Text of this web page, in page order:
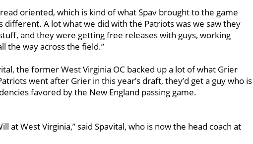
oriented, which is kind of what Spav brought to the game
different. A lot what we did with the Patriots was we saw they
and they were getting free releases with guys, working
the way across the field.”
the former West Virginia OC backed up a lot of what Grier
went after Grier in this year’s draft, they’d get a guy who is
favored by the New England passing game.
at West Virginia,” said Spavital, who is now the head coach at